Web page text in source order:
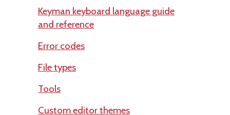
Keyman keyboard language guide
and reference
Error codes
File types
Tools
Custom editor themes